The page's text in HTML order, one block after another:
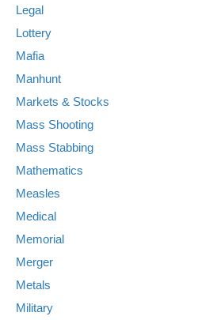
Legal
Lottery
Mafia
Manhunt
Markets & Stocks
Mass Shooting
Mass Stabbing
Mathematics
Measles
Medical
Memorial
Merger
Metals
Military